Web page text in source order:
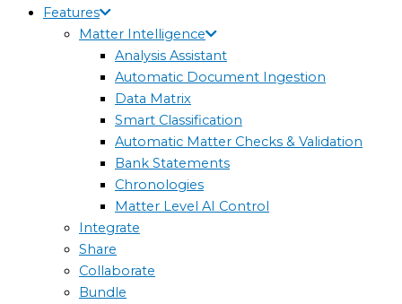
Features
Matter Intelligence
Analysis Assistant
Automatic Document Ingestion
Data Matrix
Smart Classification
Automatic Matter Checks & Validation
Bank Statements
Chronologies
Matter Level AI Control
Integrate
Share
Collaborate
Bundle